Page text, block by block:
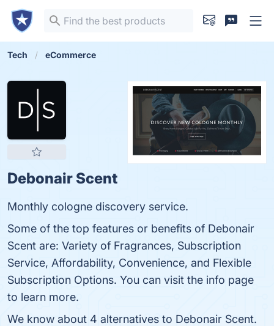
Tech eCommerce
Debonair Scent
Monthly cologne discovery service.
Some of the top features or benefits of Debonair
Scent are: Variety of Fragrances, Subscription
Service, Affordability, Convenience, and Flexible
Subscription Options. You can visit the info page
to learn more.
We know about 4 alternatives to Debonair Scent.